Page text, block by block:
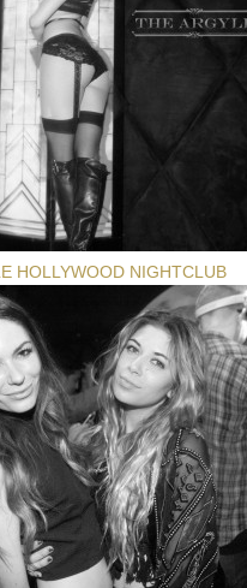
HOLLYWOOD NIGHTCLUB